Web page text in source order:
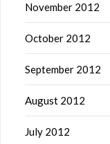
November 2012
October 2012
September 2012
August 2012
July 2012